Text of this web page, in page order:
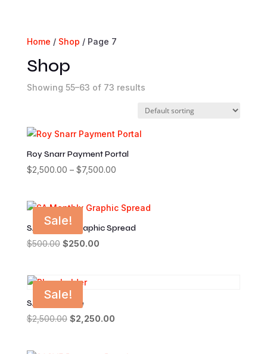
Home / Shop / Page 7
Shop
Showing 55–63 of 73 results
Roy Snarr Payment Portal
$2,500.00 – $7,500.00
through
$7,500.00
Sale!
SA Monthly Graphic Spread
$500.00 Original
$500.00.
$250.00
Sale!
SACVF Invoice
$2,500.00 Original
$2,250.00